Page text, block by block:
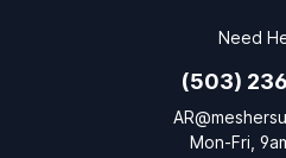
Need
(503)
Mon-Fri,